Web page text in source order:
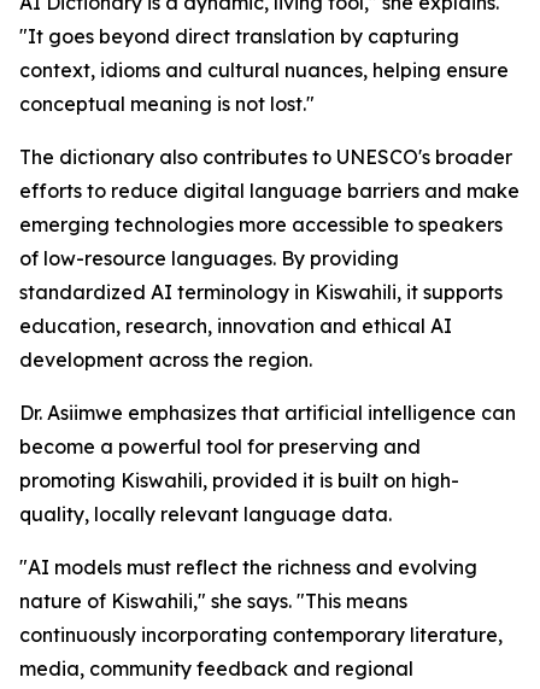
"It goes beyond direct translation by capturing
context, idioms and cultural nuances, helping ensure
conceptual meaning is not lost."
The dictionary also contributes to UNESCO's broader
efforts to reduce digital language barriers and make
emerging technologies more accessible to speakers
of low-resource languages. By providing
standardized AI terminology in Kiswahili, it supports
education, research, innovation and ethical AI
development across the region.
Dr. Asiimwe emphasizes that artificial intelligence can
become a powerful tool for preserving and
promoting Kiswahili, provided it is built on high-
quality, locally relevant language data.
"AI models must reflect the richness and evolving
nature of Kiswahili," she says. "This means
continuously incorporating contemporary literature,
media, community feedback and regional